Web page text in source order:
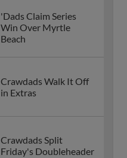
'Dads Claim Series
Win Over Myrtle
Beach
Crawdads Walk It Off
in Extras
Crawdads Split
Friday's Doubleheader